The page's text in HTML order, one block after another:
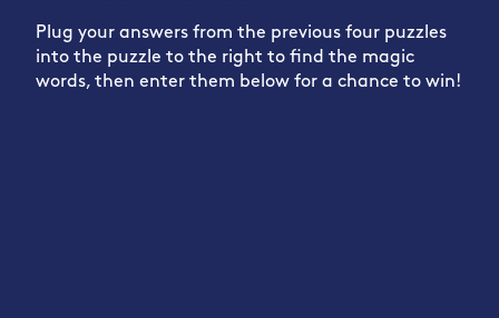
Plug your answers from the previous four puzzles
into the puzzle to the right to find the magic
words, then enter them below for a chance to win!